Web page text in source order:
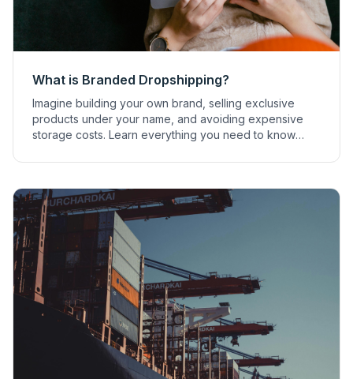
What is Branded Dropshipping?
Imagine building your own brand, selling exclusive
products under your name, and avoiding expensive
storage costs. Learn everything you need to know